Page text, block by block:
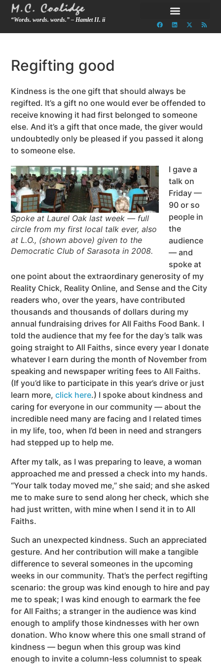
“Words. words. words.” – Hamlet II. ii
Regifting good
Kindness is the one gift that should always be
regifted. It’s a gift no one would ever be offended to
receive knowing it had first belonged to someone
else. And it’s a gift that once made, the giver would
undoubtedly only be pleased if you passed it along
to someone else.
Spoke at Laurel Oak last week — full
circle from my first local talk ever, also
at L.O., (shown above) given to the
Democratic Club of Sarasota in 2008.
I gave a
talk on
Friday —
90 or so
people in
the
audience
— and
spoke at
one point about the extraordinary generosity of my
Reality Chick, Reality Online, and Sense and the City
readers who, over the years, have contributed
thousands and thousands of dollars during my
annual fundraising drives for All Faiths Food Bank. I
told the audience that my fee for the day’s talk was
going straight to All Faiths, since every year I donate
whatever I earn during the month of November from
speaking and newspaper writing fees to All Faiths.
(If you’d like to participate in this year’s drive or just
learn more,click here.) I spoke about kindness and
caring for everyone in our community — about the
incredible need many are facing and I related times
in my life, too, when I’d been in need and strangers
had stepped up to help me.
After my talk, as I was preparing to leave, a woman
approached me and pressed a check into my hands.
“Your talk today moved me,” she said; and she asked
me to make sure to send along her check, which she
had just written, with mine when I send it in to All
Faiths.
Such an unexpected kindness. Such an appreciated
gesture. And her contribution will make a tangible
difference to several someones in the upcoming
weeks in our community. That’s the perfect regifting
scenario: the group was kind enough to hire and pay
me to speak; I was kind enough to earmark the fee
for All Faiths; a stranger in the audience was kind
enough to amplify those kindnesses with her own
donation. Who know where this one small strand of
kindness — begun when this group was kind
enough to invite a column-less columnist to speak